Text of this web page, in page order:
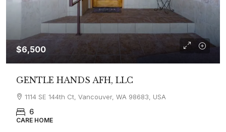
$6,500
GENTLE HANDS AFH, LLC
1114 SE 144th Ct, Vancouver, WA 98683, USA
6
CARE HOME